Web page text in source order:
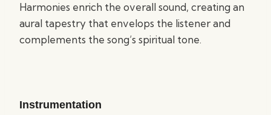
Harmonies enrich the overall sound, creating an
aural tapestry that envelops the listener and
complements the song’s spiritual tone.
Instrumentation